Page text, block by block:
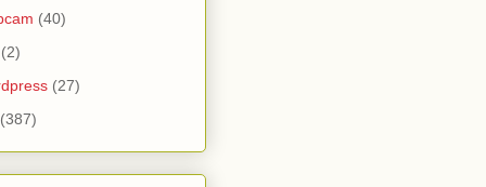
(40)
(2)
(27)
(387)